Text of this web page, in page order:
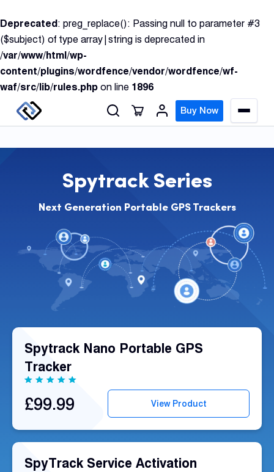
Deprecated: preg_replace(): Passing null to parameter #3
($subject) of type array|string is deprecated in
/var/www/html/wp-
content/plugins/wordfence/vendor/wordfence/wf-
waf/src/lib/rules.php on line 1896
k
i
p
t
o
c
o
Buy Now
M
e
u
GPS
Fleet
Spytrack Series
Next Generation Portable GPS Trackers
Spytrack Nano Portable GPS
Tracker
£99.99 View Product
SpyTrack Service Activation